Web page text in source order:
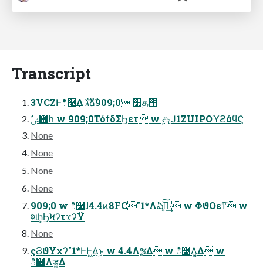
Transcript
3VCZͰి࿩͢Δ גࣜձࣾ909;0 ໺த఩
ࣗݾ঺հ w 909;0ΤόϯδΣϦετ w ۭඈͿ1ZUIPOϓϩάϥϚ
None
None
None
None
909;0 w ి࿩ɺ4.4ͷ8FC"1*Λఏڙ͍ͯ͠·͢ w ΦϑΟεͳ͠ w
શһ͕ϦϞʔτϫʔΫ
None
ςϨϑΥχʔ"1*ͰͰ͖Δ͜ͱ w 4.4ΛૹΔ w ి࿩Λ͔͚Δ w
ి࿩Λड͚Δ